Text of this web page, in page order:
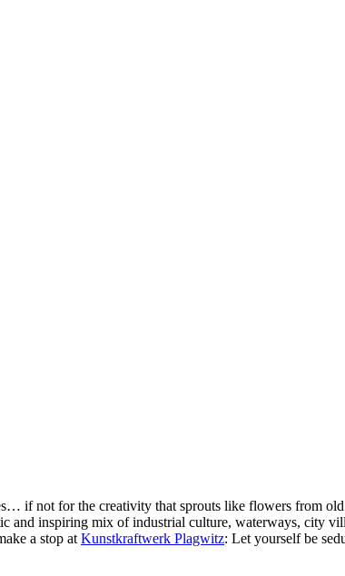
if not for the creativity that sprouts like flowers from
and inspiring mix of industrial culture, waterways, city
a stop at Kunstkraftwerk Plagwitz: Let yourself be